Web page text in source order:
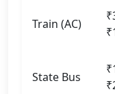
Train (AC)
State Bus